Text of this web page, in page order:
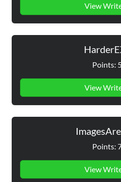
View
Points:
View
Points:
View